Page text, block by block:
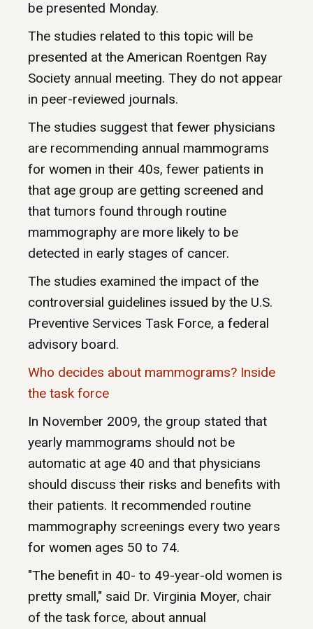
be presented Monday.
The studies related to this topic will be
presented at the American Roentgen Ray
Society annual meeting. They do not appear
in peer-reviewed journals.
The studies suggest that fewer physicians
are recommending annual mammograms
for women in their 40s, fewer patients in
that age group are getting screened and
that tumors found through routine
mammography are more likely to be
detected in early stages of cancer.
The studies examined the impact of the
controversial guidelines issued by the U.S.
Preventive Services Task Force, a federal
advisory board.
Who decides about mammograms? Inside
the task force
In November 2009, the group stated that
yearly mammograms should not be
automatic at age 40 and that physicians
should discuss their risks and benefits with
their patients. It recommended routine
mammography screenings every two years
for women ages 50 to 74.
"The benefit in 40- to 49-year-old women is
pretty small," said Dr. Virginia Moyer, chair
of the task force, about annual